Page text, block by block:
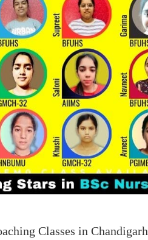
Classes in Chandigarh